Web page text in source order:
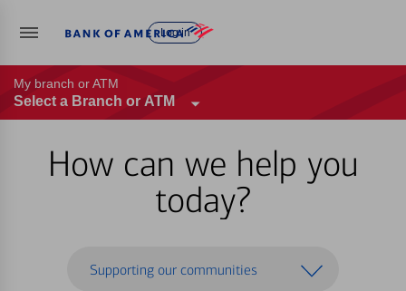
Log in
My branch or ATM
Select a Branch or ATM
How can we help you
today?
Supporting our communities